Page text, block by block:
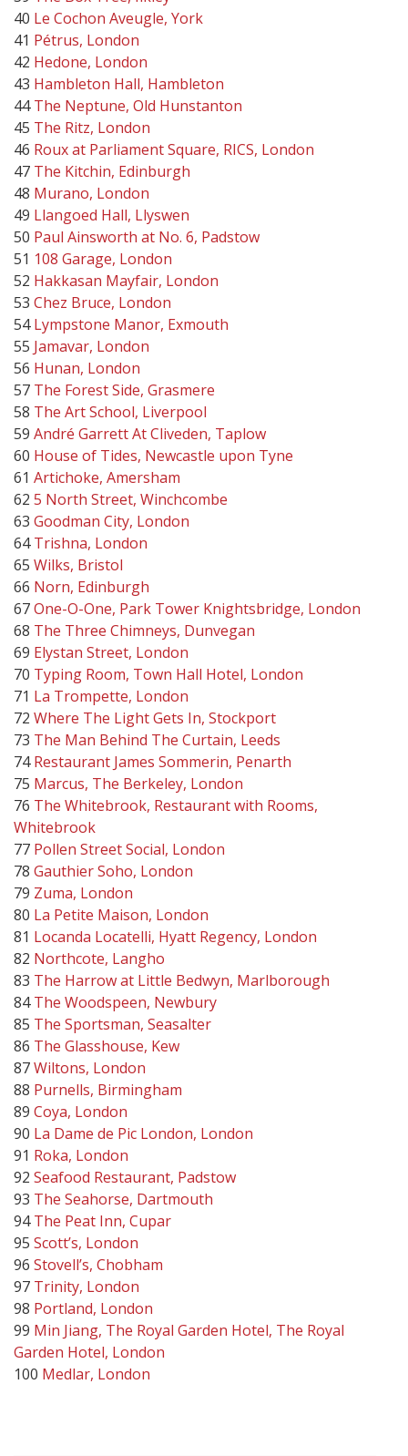
40 Le Cochon Aveugle, York
41 Pétrus, London
42 Hedone, London
43 Hambleton Hall, Hambleton
44The Neptune, Old Hunstanton
45 The Ritz, London
46 Roux at Parliament Square, RICS, London
47 The Kitchin, Edinburgh
48 Murano, London
49 Llangoed Hall, Llyswen
50 Paul Ainsworth at No. 6, Padstow
51 108 Garage, London
52 Hakkasan Mayfair, London
53 Chez Bruce, London
54Lympstone Manor, Exmouth
55 Jamavar, London
56 Hunan, London
57 The Forest Side, Grasmere
58 The Art School, Liverpool
59 André Garrett At Cliveden, Taplow
60 House of Tides, Newcastle upon Tyne
61 Artichoke, Amersham
62 5 North Street, Winchcombe
63 Goodman City, London
64Trishna, London
65 Wilks, Bristol
66 Norn, Edinburgh
67One-O-One, Park Tower Knightsbridge, London
68 The Three Chimneys, Dunvegan
69 Elystan Street, London
70 Typing Room, Town Hall Hotel, London
71 La Trompette, London
72 Where The Light Gets In, Stockport
73 The Man Behind The Curtain, Leeds
74Restaurant James Sommerin, Penarth
75 Marcus, The Berkeley, London
76 The Whitebrook, Restaurant with Rooms,
Whitebrook
77 Pollen Street Social, London
78 Gauthier Soho, London
79 Zuma, London
80 La Petite Maison, London
81 Locanda Locatelli, Hyatt Regency, London
82 Northcote, Langho
83 The Harrow at Little Bedwyn, Marlborough
84The Woodspeen, Newbury
85 The Sportsman, Seasalter
86 The Glasshouse, Kew
87Wiltons, London
88 Purnells, Birmingham
89 Coya, London
90 La Dame de Pic London, London
91 Roka, London
92 Seafood Restaurant, Padstow
93 The Seahorse, Dartmouth
94The Peat Inn, Cupar
95 Scott’s, London
96 Stovell’s, Chobham
97 Trinity, London
98 Portland, London
99 Min Jiang, The Royal Garden Hotel, The Royal
Garden Hotel, London
100 Medlar, London